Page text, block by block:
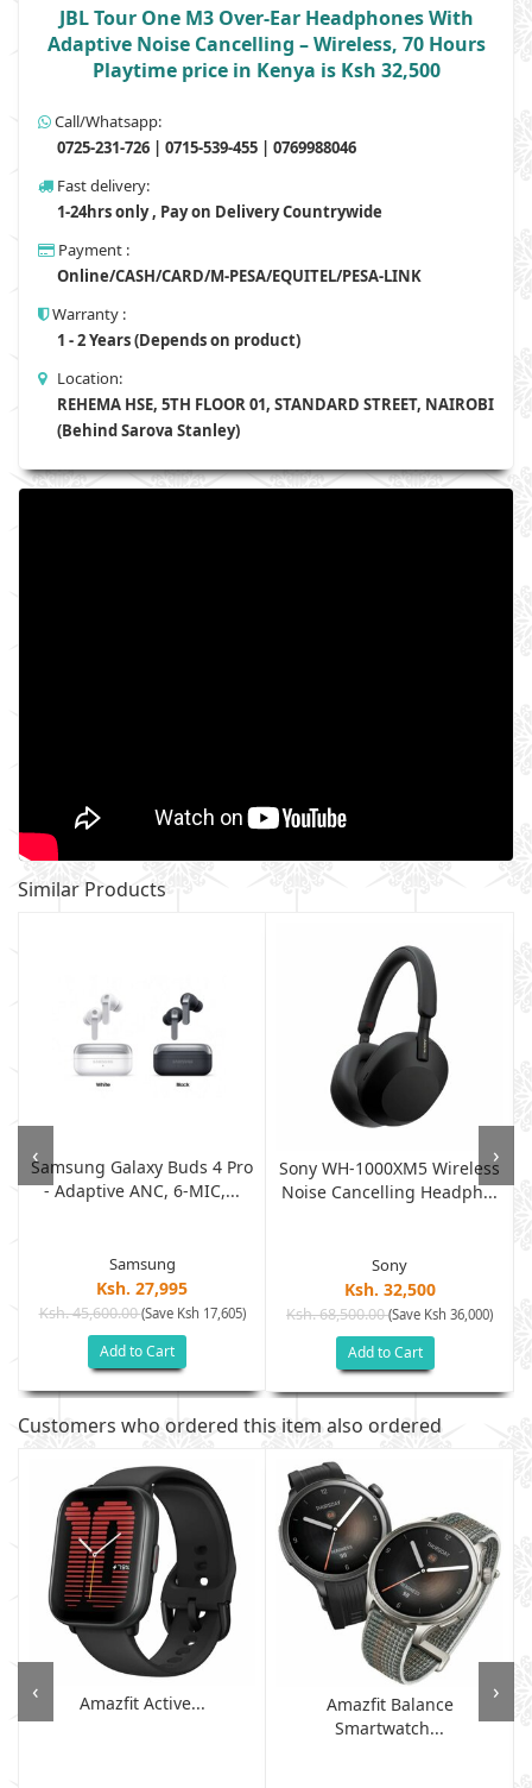
JBL Tour One M3 Over-Ear Headphones With
Adaptive Noise Cancelling – Wireless, 70 Hours
Playtime price in Kenya is Ksh 32,500
Call/Whatsapp:
0725-231-726 | 0715-539-455 | 0769988046
Fast delivery:
1-24hrs only , Pay on Delivery Countrywide
Payment :
Online/CASH/CARD/M-PESA/EQUITEL/PESA-LINK
Warranty :
1 - 2 Years (Depends on product)
Location:
REHEMA HSE, 5TH FLOOR 01, STANDARD STREET, NAIROBI
(Behind Sarova Stanley)
Similar Products
Samsung Galaxy Buds 4 Pro
- Adaptive ANC, 6-MIC,...
Samsung
Ksh. 27,995
Ksh. 45,600.00(Save Ksh 17,605)
Add to Cart
Sony WH-1000XM5 Wireless
Noise Cancelling Headph...
Sony
Ksh. 32,500
Ksh. 68,500.00(Save Ksh 36,000)
Add to Cart
‹ ›
Customers who ordered this item also ordered
Amazfit Active...
Amazfit Balance
Smartwatch...
‹ ›